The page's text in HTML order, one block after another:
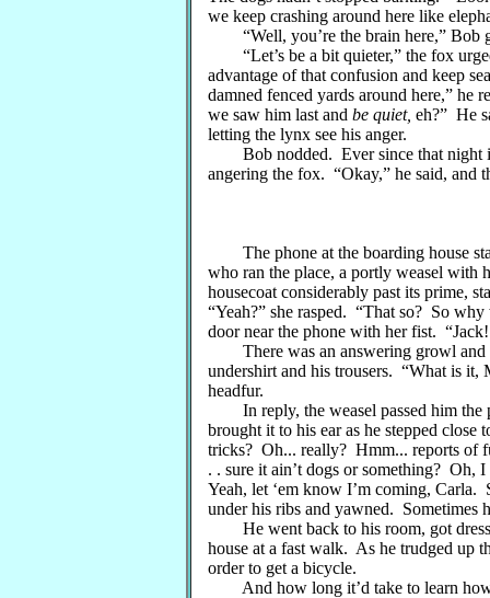
we keep crashing around here like
“Well, you’re the brain here,” Bob
“Let’s be a bit quieter,” the fox
advantage of that confusion and keep
damned fenced yards around here,” he
we saw him last and be quiet, eh?” He
letting the lynx see his anger.
Bob nodded. Ever since that night
angering the fox. “Okay,” he said, and
The phone at the boarding house
who ran the place, a portly weasel with
housecoat considerably past its prime,
“Yeah?” she rasped. “That so? So
door near the phone with her fist.
There was an answering growl and
undershirt and his trousers. “What is it,
headfur.
In reply, the weasel passed him the
brought it to his ear as he stepped close
tricks? Oh... really? Hmm... reports of
. . sure it ain’t dogs or something? Oh,
Yeah, let ‘em know I’m coming, Carla.
under his ribs and yawned. Sometimes
He went back to his room, got
house at a fast walk. As he trudged up
order to get a bicycle.
And how long it’d take to learn